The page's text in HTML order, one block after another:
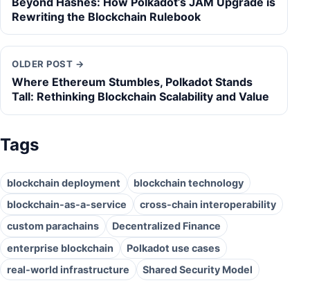
Rewriting the Blockchain Rulebook
OLDER POST →
Where Ethereum Stumbles, Polkadot Stands
Tall: Rethinking Blockchain Scalability and Value
Tags
blockchain deployment
blockchain technology
blockchain-as-a-service
cross-chain interoperability
custom parachains
Decentralized Finance
enterprise blockchain
Polkadot use cases
real-world infrastructure
Shared Security Model